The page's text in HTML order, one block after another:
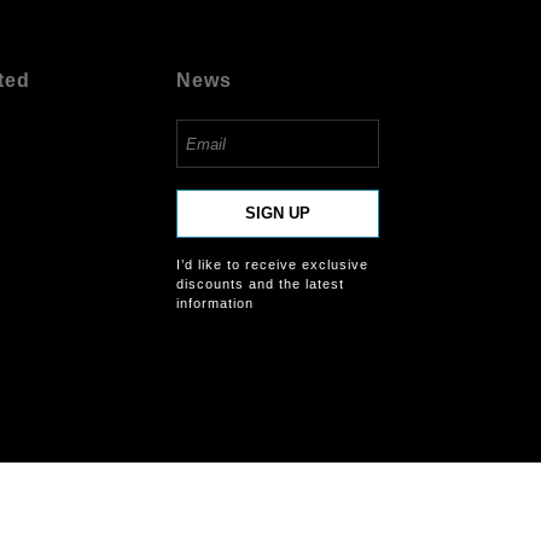
News
SIGN UP
I’d like to receive exclusive
discounts and the latest
information